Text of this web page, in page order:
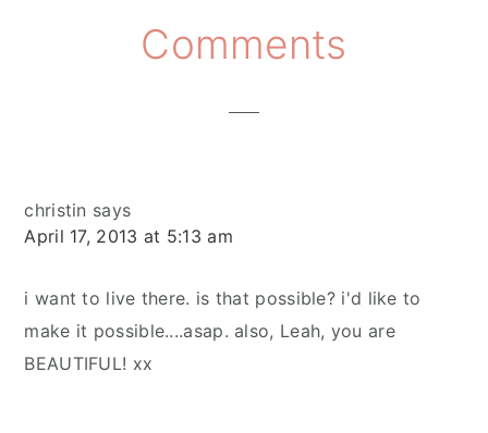
Interactions
Comments
christin says
April 17, 2013 at 5:13 am
i want to live there. is that possible? i'd like to
make it possible....asap. also, Leah, you are
BEAUTIFUL! xx